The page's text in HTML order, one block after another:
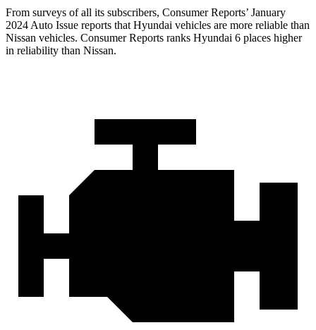
From surveys of all its subscribers, Consumer Reports’ January
2024 Auto Issue reports that Hyundai vehicles are more reliable than
Nissan vehicles. Consumer Reports ranks Hyundai 6 places higher
in reliability than Nissan.